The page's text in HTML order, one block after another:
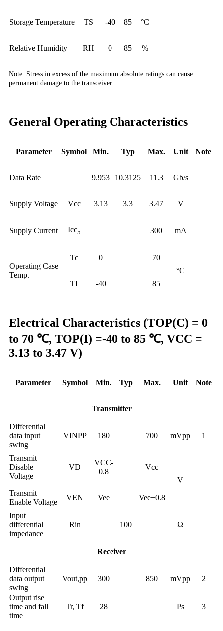
Storage Temperature TS -40 85 °C
Relative Humidity RH 0 85 %
Note: Stress in excess of the maximum absolute ratings can cause
permanent damage to the transceiver.
General Operating Characteristics
Parameter Symbol Min. Typ Max. Unit Note
Data Rate 9.953 10.3125 11.3 Gb/s
Supply Voltage Vcc 3.13 3.3 3.47 V
Supply Current Icc5 300 mA
Operating Case
Temp.
Tc 0
70
°C
TI
-40 85
Electrical Characteristics (TOP(C) = 0
to 70 ℃, TOP(I) =-40 to 85 ℃, VCC =
3.13 to 3.47 V)
Parameter Symbol Min. Typ Max. Unit Note
Transmitter
Differential
data input
swing
VINPP 180 700 mVpp 1
Transmit
Disable
Voltage
VD
VCC-
0.8
Vcc
V
Transmit
Enable Voltage
VEN Vee Vee+0.8
Input
differential
impedance
Rin 100 Ω
Receiver
Differential
data output
swing
Vout,pp 300 850 mVpp 2
Output rise
time and fall
time
Tr, Tf 28 Ps 3